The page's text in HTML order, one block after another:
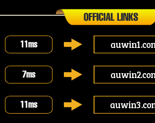
11ms
7ms
11ms